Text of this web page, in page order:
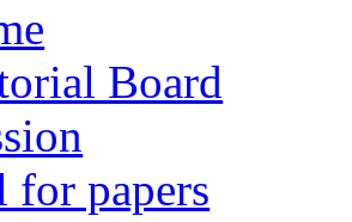
Board
for papers